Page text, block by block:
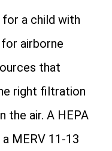
for a child with
airborne
that
right filtration
the air. A HEPA
MERV 11-13